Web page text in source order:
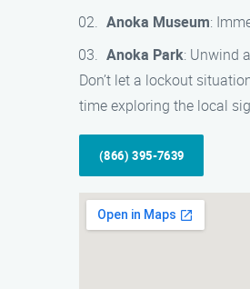
Anoka Museum:
Anoka Park: Unwind
Don’t let a lockout
time exploring the local
(866) 395-7639